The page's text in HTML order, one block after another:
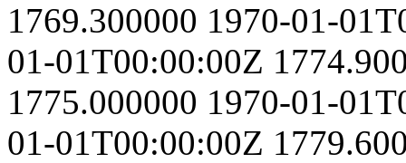
1769.300000 1970-01-
01-01T00:00:00Z
1775.000000 1970-01-
01-01T00:00:00Z